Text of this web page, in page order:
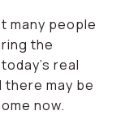
many people
the
real
may be
now.